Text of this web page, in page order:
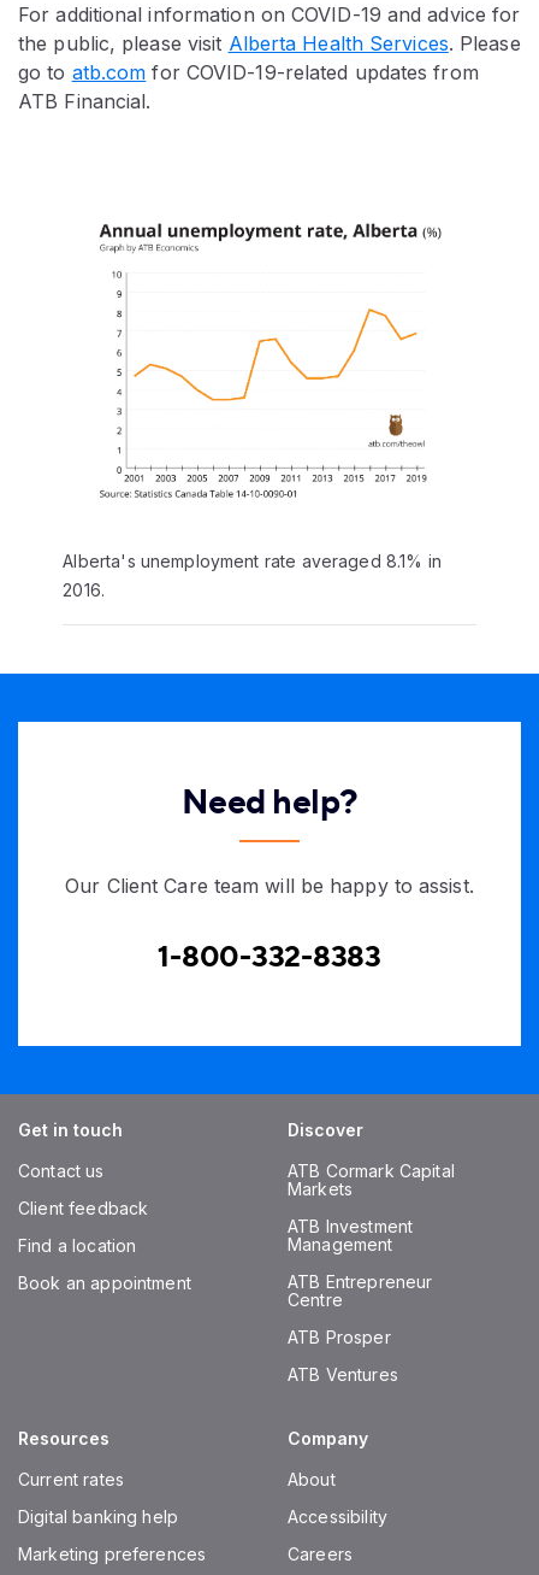
For additional information on COVID-19 and advice for
the public, please visit Alberta Health Services. Please
go to atb.com for COVID-19-related updates from
ATB Financial.
Alberta's unemployment rate averaged 8.1% in
2016.
Need help?
Our Client Care team will be happy to assist.
1-800-332-8383
Get in touch
Contact us
Client feedback
Find a location
Book an appointment
Discover
ATB Cormark Capital
Markets
ATB Investment
Management
ATB Entrepreneur
Centre
ATB Prosper
ATB Ventures
Resources
Current rates
Digital banking help
Marketing preferences
Company
About
Accessibility
Careers